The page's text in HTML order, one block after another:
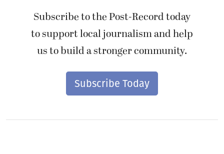
Subscribe to the Post-Record today
to support local journalism and help
us to build a stronger community.
Subscribe Today